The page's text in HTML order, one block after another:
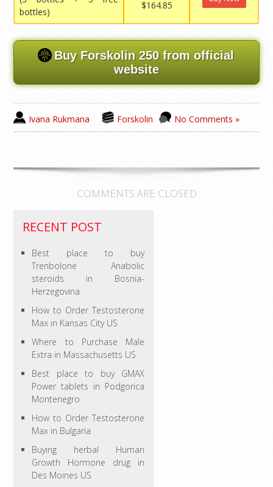
bottles)
$164.85
Buy Forskolin 250 from official
website
Ivana Rukmana Forskolin No Comments »
COMMENTS ARE CLOSED
RECENT POST
Best place to buy
Trenbolone Anabolic
steroids in Bosnia-
Herzegovina
How to Order Testosterone
Max in Kansas City US
Where to Purchase Male
Extra in Massachusetts US
Best place to buy GMAX
Power tablets in Podgorica
Montenegro
How to Order Testosterone
Max in Bulgaria
Buying herbal Human
Growth Hormone drug in
Des Moines US